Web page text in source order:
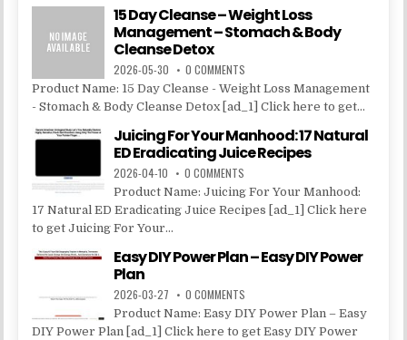
15 Day Cleanse – Weight Loss
Management – Stomach & Body
Cleanse Detox
2026-05-30 0 COMMENTS
Product Name: 15 Day Cleanse - Weight Loss Management
- Stomach & Body Cleanse Detox [ad_1] Click here to get...
Juicing For Your Manhood: 17 Natural
ED Eradicating Juice Recipes
2026-04-10 0 COMMENTS
Product Name: Juicing For Your Manhood:
17 Natural ED Eradicating Juice Recipes [ad_1] Click here
to get Juicing For Your...
Easy DIY Power Plan – Easy DIY Power
Plan
2026-03-27 0 COMMENTS
Product Name: Easy DIY Power Plan – Easy
DIY Power Plan [ad_1] Click here to get Easy DIY Power